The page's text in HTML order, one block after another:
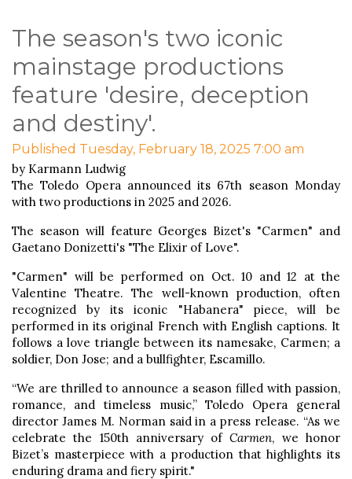
The season's two iconic
mainstage productions
feature 'desire, deception
and destiny'.
Published Tuesday, February 18, 2025 7:00 am
by Karmann Ludwig
The Toledo Opera announced its 67th season Monday
with two productions in 2025 and 2026.
The season will feature Georges Bizet's "Carmen" and
Gaetano Donizetti's "The Elixir of Love".
"Carmen" will be performed on Oct. 10 and 12 at the
Valentine Theatre. The well-known production, often
recognized by its iconic "Habanera" piece, will be
performed in its original French with English captions. It
follows a love triangle between its namesake, Carmen; a
soldier, Don Jose; and a bullfighter, Escamillo.
“We are thrilled to announce a season filled with passion,
romance, and timeless music,” Toledo Opera general
director James M. Norman said in a press release. “As we
celebrate the 150th anniversary ofCarmen, we honor
Bizet’s masterpiece with a production that highlights its
enduring drama and fiery spirit."